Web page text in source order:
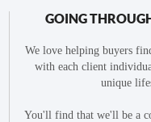
GOING
We love helping buyers
with each client
unique
You'll find that we'll be a